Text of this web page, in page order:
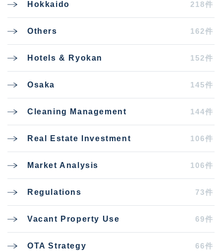
Hokkaido 218件
Others 162件
Hotels & Ryokan 152件
Osaka 145件
Cleaning Management 144件
Real Estate Investment 106件
Market Analysis 106件
Regulations 73件
Vacant Property Use 69件
OTA Strategy 66件